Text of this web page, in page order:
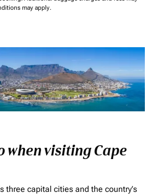
may apply.
when visiting Cape
three capital cities and the country’s